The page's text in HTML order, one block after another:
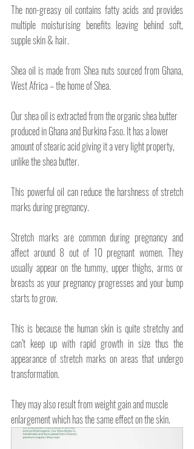
The non-greasy oil contains fatty acids and provides
multiple moisturising benefits leaving behind soft,
supple skin & hair.
Shea oil is made from Shea nuts sourced from Ghana,
West Africa – the home of Shea.
Our shea oil is extracted from the organic shea butter
produced in Ghana and Burkina Faso. It has a lower
amount of stearic acid giving it a very light property,
unlike the shea butter.
This powerful oil can reduce the harshness of stretch
marks during pregnancy.
Stretch marks are common during pregnancy and
affect around 8 out of 10 pregnant women. They
usually appear on the tummy, upper thighs, arms or
breasts as your pregnancy progresses and your bump
starts to grow.
This is because the human skin is quite stretchy and
can’t keep up with rapid growth in size thus the
appearance of stretch marks on areas that undergo
transformation.
They may also result from weight gain and muscle
enlargement which has the same effect on the skin.